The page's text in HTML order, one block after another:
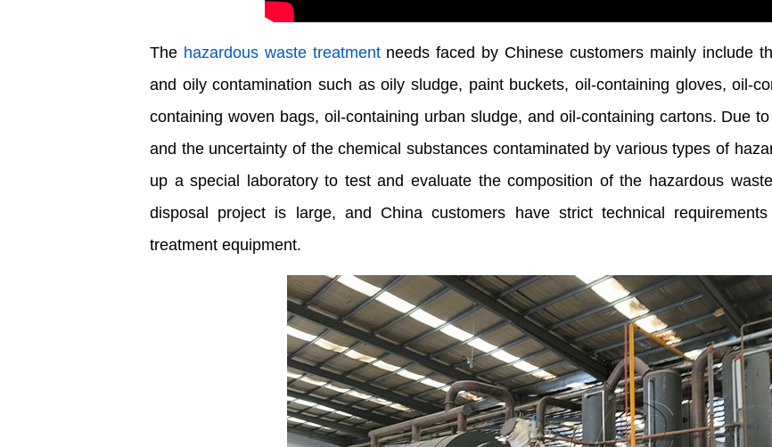
The hazardous waste treatmentneeds faced by Chinese customers mainly include
and oily contamination such as oily sludge, paint buckets, oil-containing gloves, oil-
containing woven bags, oil-containing urban sludge, and oil-containing cartons. Due
and the uncertainty of the chemical substances contaminated by various types of
up a special laboratory to test and evaluate the composition of the hazardous
disposal project is large, and China customers have strict technical
treatment equipment.